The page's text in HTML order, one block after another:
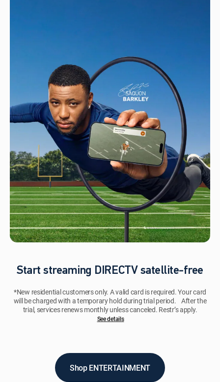
Start streaming DIRECTV satellite-free
*New residential customers only. A valid card is required. Your card
will be charged with a temporary hold during trial period. After the
trial, services renews monthly unless canceled. Restr’s apply.
See details​​​
Shop ENTERTAINMENT